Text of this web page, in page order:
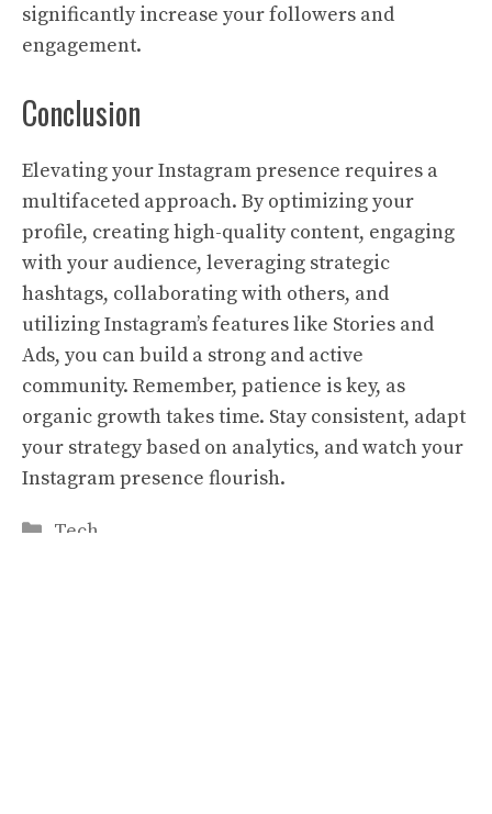
significantly increase your followers and
engagement.
Conclusion
Elevating your Instagram presence requires a
multifaceted approach. By optimizing your
profile, creating high-quality content, engaging
with your audience, leveraging strategic
hashtags, collaborating with others, and
utilizing Instagram’s features like Stories and
Ads, you can build a strong and active
community. Remember, patience is key, as
organic growth takes time. Stay consistent, adapt
your strategy based on analytics, and watch your
Instagram presence flourish.
Categories
Tech